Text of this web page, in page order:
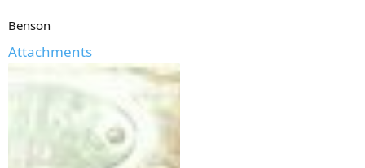
Benson
Attachments